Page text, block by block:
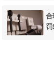
罚